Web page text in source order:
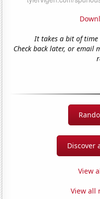
It takes a bit of
Check back later, or email
Discover
View
View all